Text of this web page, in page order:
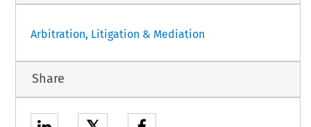
Arbitration, Litigation & Mediation
Share